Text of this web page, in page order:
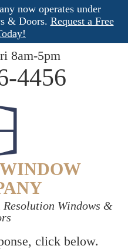
now operates under
& Doors. Request a Free
8am-5pm
4456
WINDOW
Windows &
click below.